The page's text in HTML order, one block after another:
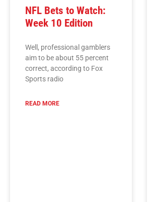
NFL Bets to Watch:
Week 10 Edition
Well, professional gamblers
aim to be about 55 percent
correct, according to Fox
Sports radio
READ MORE